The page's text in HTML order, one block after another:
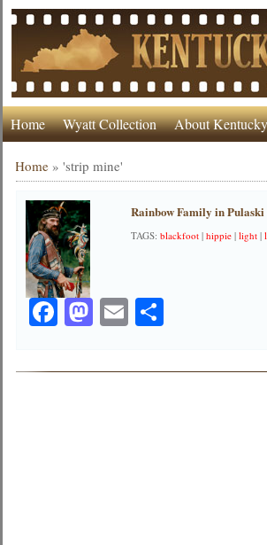
Home Wyatt Collection About
Home »'strip mine'
Rainbow Family in Pulaski
TAGS:blackfoot |hippie |light |
Facebook
Mastodon
EmailShare